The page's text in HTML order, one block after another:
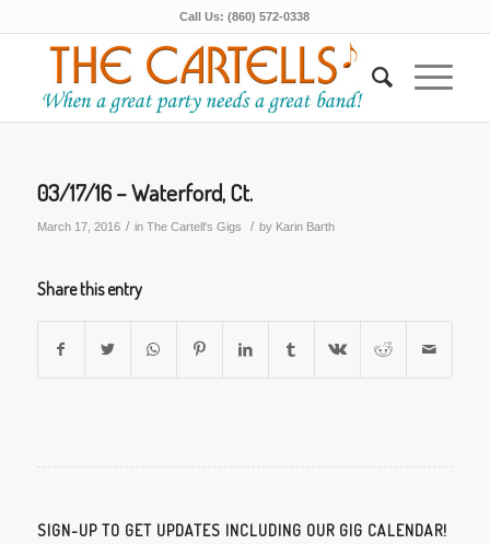
Call Us: (860) 572-0338
03/17/16 – Waterford, Ct.
March 17, 2016 / in The Cartell's Gigs / by Karin Barth
Share this entry
SIGN-UP TO GET UPDATES INCLUDING OUR GIG CALENDAR!